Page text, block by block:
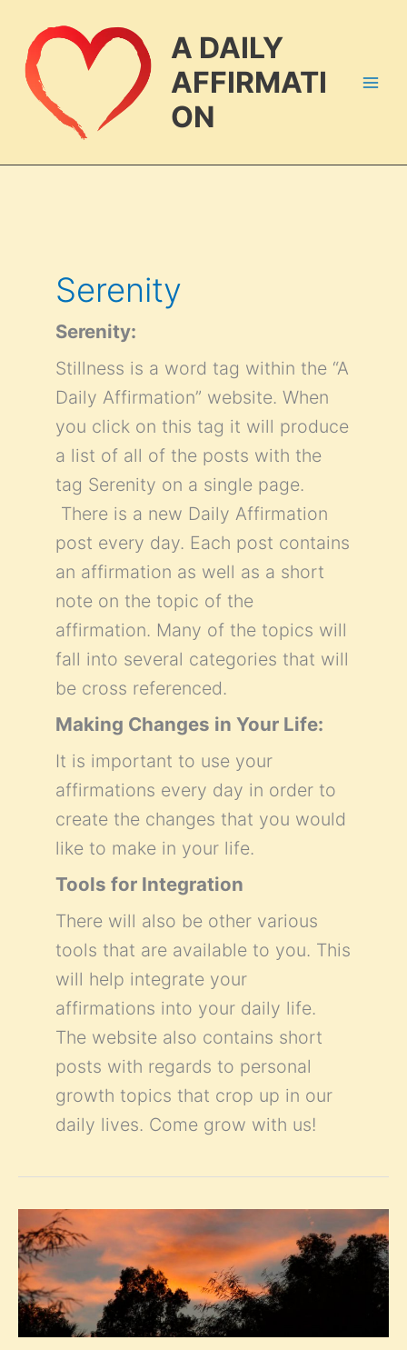
content
A DAILY
AFFIRMATI
ON
Serenity
Serenity:
Stillness is a word tag within the “A
Daily Affirmation” website. When
you click on this tag it will produce
a list of all of the posts with the
tag Serenity on a single page.
There is a new Daily Affirmation
post every day. Each post contains
an affirmation as well as a short
note on the topic of the
affirmation. Many of the topics will
fall into several categories that will
be cross referenced.
Making Changes in Your Life:
It is important to use your
affirmations every day in order to
create the changes that you would
like to make in your life.
Tools for Integration
There will also be other various
tools that are available to you. This
will help integrate your
affirmations into your daily life.
The website also contains short
posts with regards to personal
growth topics that crop up in our
daily lives. Come grow with us!